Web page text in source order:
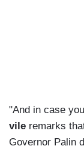
"And in case
vile remarks
Governor Palin